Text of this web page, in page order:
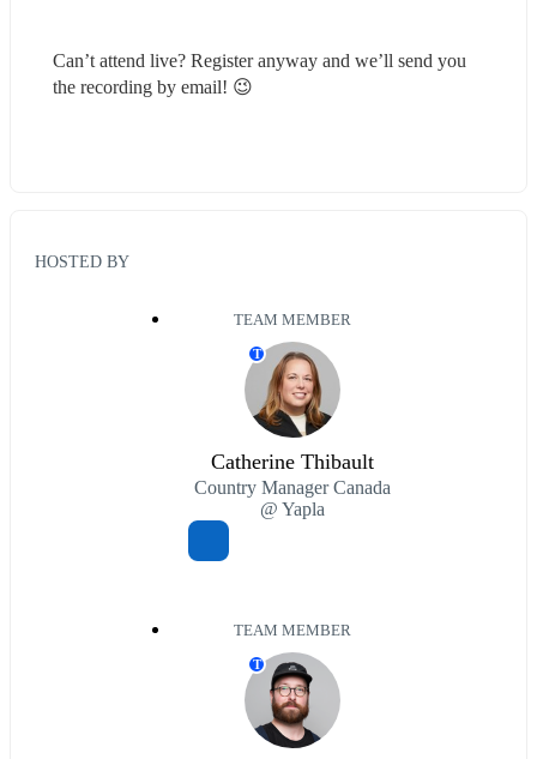
Can’t attend live? Register anyway and we’ll send you
the recording by email! 😉
HOSTED BY
TEAM MEMBER
T
Catherine Thibault
Country Manager Canada
@ Yapla
TEAM MEMBER
T